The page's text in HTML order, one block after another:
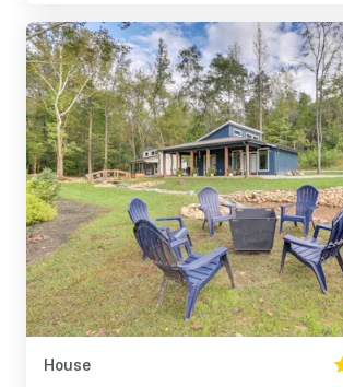
House